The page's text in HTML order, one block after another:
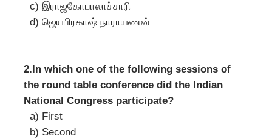
c) இராஜகோபாலாச்சாரி
d) ஜெயபிரகாஷ் நாராயணன்
2.In which one of the following sessions of
the round table conference did the Indian
National Congress participate?
a) First
b) Second